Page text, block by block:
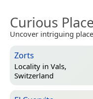
Curious
Uncover intriguing
Zorts
Locality in Vals,
Switzerland